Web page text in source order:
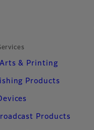
& Printing
Products
Products